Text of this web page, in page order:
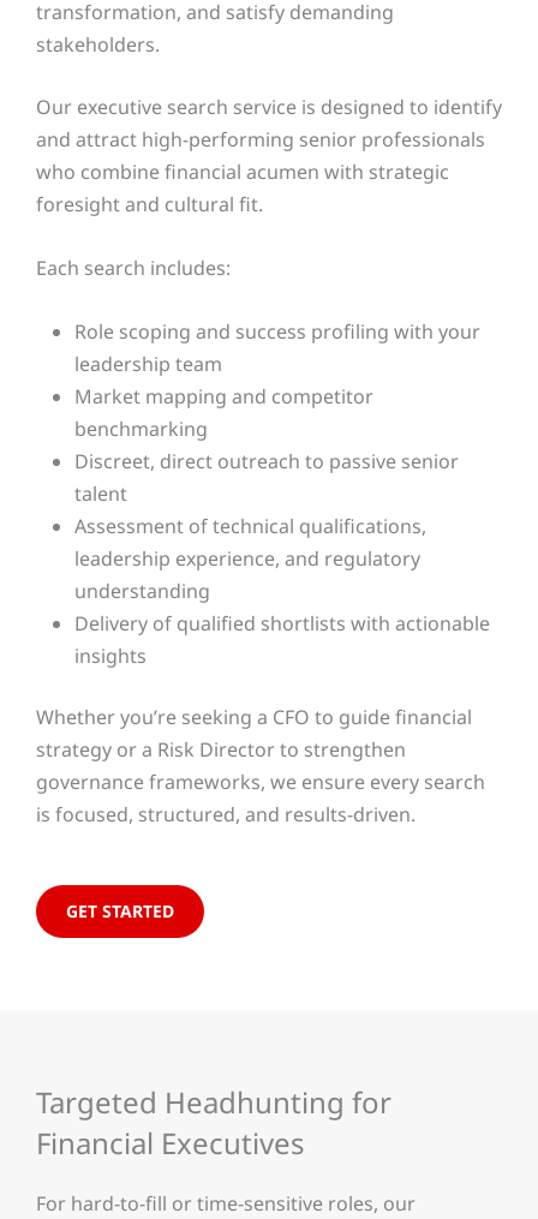
transformation, and satisfy demanding
stakeholders.
Our executive search service is designed to identify
and attract high-performing senior professionals
who combine financial acumen with strategic
foresight and cultural fit.
Each search includes:
Role scoping and success profiling with your
leadership team
Market mapping and competitor
benchmarking
Discreet, direct outreach to passive senior
talent
Assessment of technical qualifications,
leadership experience, and regulatory
understanding
Delivery of qualified shortlists with actionable
insights
Whether you’re seeking a CFO to guide financial
strategy or a Risk Director to strengthen
governance frameworks, we ensure every search
is focused, structured, and results-driven.
GET STARTED
Targeted Headhunting for
Financial Executives
For hard-to-fill or time-sensitive roles, our